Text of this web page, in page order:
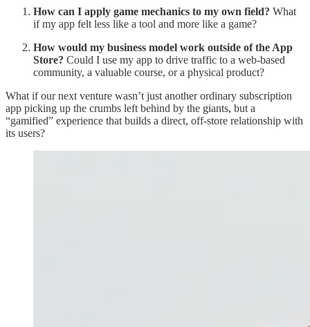
How can I apply game mechanics to my own field? What
if my app felt less like a tool and more like a game?
How would my business model work outside of the App
Store? Could I use my app to drive traffic to a web-based
community, a valuable course, or a physical product?
What if our next venture wasn’t just another ordinary subscription
app picking up the crumbs left behind by the giants, but a
“gamified” experience that builds a direct, off-store relationship with
its users?